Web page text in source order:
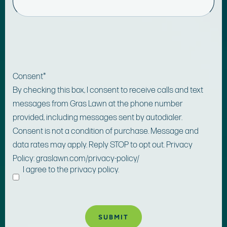
Consent*
By checking this box, I consent to receive calls and text
messages from Gras Lawn at the phone number
provided, including messages sent by autodialer.
Consent is not a condition of purchase. Message and
data rates may apply. Reply STOP to opt out. Privacy
Policy: graslawn.com/privacy-policy/
I agree to the privacy policy.